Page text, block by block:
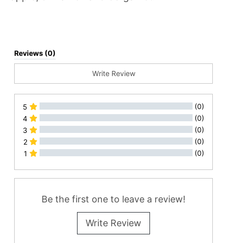
Reviews (0)
Write Review
5
(0)
4
(0)
3
(0)
2
(0)
1
(0)
All Reviews
Be the first one to leave a review!
Write Review